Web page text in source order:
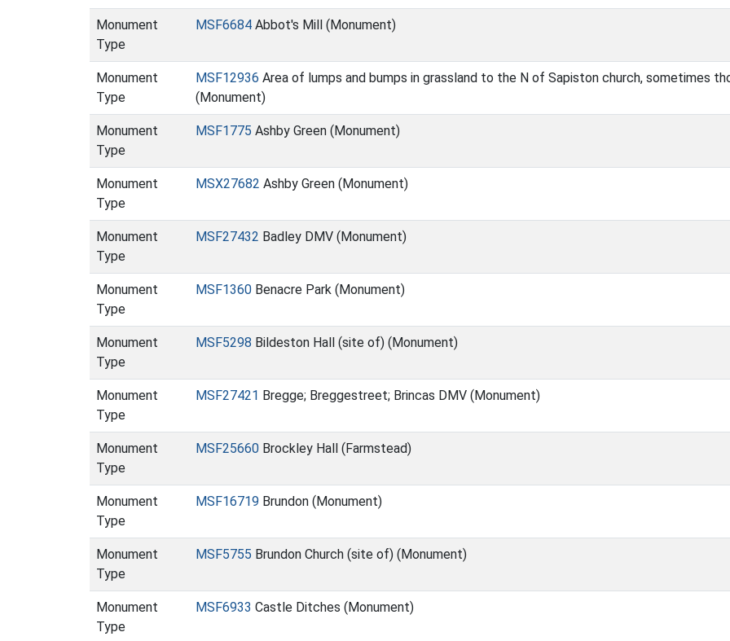
Monument
Type
MSF6684 Abbot's Mill (Monument)
Monument
Type
MSF12936 Area of lumps and bumps in grassland to the N of Sapiston church, sometimes
(Monument)
Monument
Type
MSF1775 Ashby Green (Monument)
Monument
Type
MSX27682 Ashby Green (Monument)
Monument
Type
MSF27432 Badley DMV (Monument)
Monument
Type
MSF1360 Benacre Park (Monument)
Monument
Type
MSF5298 Bildeston Hall (site of) (Monument)
Monument
Type
MSF27421 Bregge; Breggestreet; Brincas DMV (Monument)
Monument
Type
MSF25660 Brockley Hall (Farmstead)
Monument
Type
MSF16719 Brundon (Monument)
Monument
Type
MSF5755 Brundon Church (site of) (Monument)
Monument
Type
MSF6933 Castle Ditches (Monument)